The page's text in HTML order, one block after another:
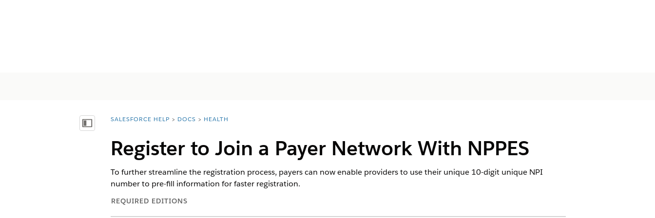
Mostrar índiceYou are here:
SALESFORCE HELP DOCS HEALTH
Register to Join a Payer Network With NPPES
To further streamline the registration process, payers can now enable providers to use their unique 10-digit unique NPI
number to pre-fill information for faster registration.
REQUIRED EDITIONS